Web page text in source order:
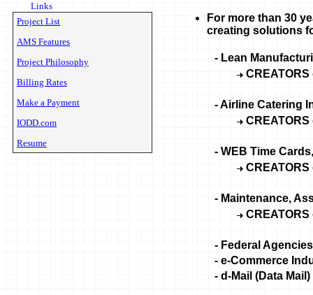
Links
Project List
AMS Features
Project Philosophy
Billing Rates
Make a Payment
IODD.com
Resume
For more than 30
creating solutions
- Lean
- Airline Catering
- WEB Time
- Maintenance,
- Federal Agencies
- e-Commerce
- d-Mail (Data Mail)